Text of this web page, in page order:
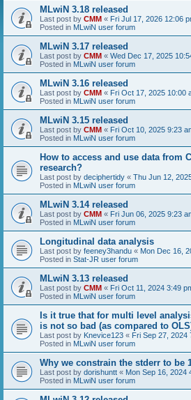
MLwiN 3.18 released
Last post by CMM « Fri Jul 17, 2026 12:06
Posted in MLwiN user forum
MLwiN 3.17 released
Last post by CMM « Wed Dec 17, 2025
Posted in MLwiN user forum
MLwiN 3.16 released
Last post by CMM « Fri Oct 17, 2025 10:00
Posted in MLwiN user forum
MLwiN 3.15 released
Last post by CMM « Fri Oct 10, 2025 9:23
Posted in MLwiN user forum
How to access and use data from
research?
Last post by deciphertidy « Thu Jun 12,
Posted in MLwiN user forum
MLwiN 3.14 released
Last post by CMM « Fri Jun 06, 2025 9:23
Posted in MLwiN user forum
Longitudinal data analysis
Last post by feeney3handu « Mon Dec 16,
Posted in Stat-JR user forum
MLwiN 3.13 released
Last post by CMM « Fri Oct 11, 2024 3:49
Posted in MLwiN user forum
Is it true that for multi level
is not so bad (as compared to
Last post by Knevice123 « Fri Sep 27, 2024
Posted in MLwiN user forum
Why we constrain the stderr to be
Last post by dorishuntt « Mon Sep 16, 2024
Posted in MLwiN user forum